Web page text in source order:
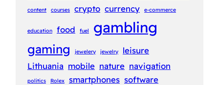
content courses crypto currency e-commerce
education food fuel gambling
gaming jewelery jewelry
leisure
Lithuania mobile nature navigation
politics Rolex smartphones software